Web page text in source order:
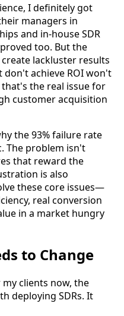
I definitely got
managers in
and in-house SDR
too. But the
lackluster results
achieve ROI won't
the real issue for
customer acquisition
the 93% failure rate
The problem isn't
that reward the
is also
these core issues—
real conversion
in a market hungry
to Change
my clients now, the
deploying SDRs. It